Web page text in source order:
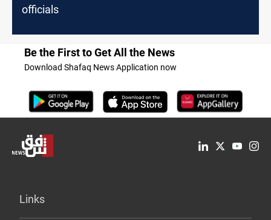
officials
Be the First to Get All the News
Download Shafaq News Application now
Links